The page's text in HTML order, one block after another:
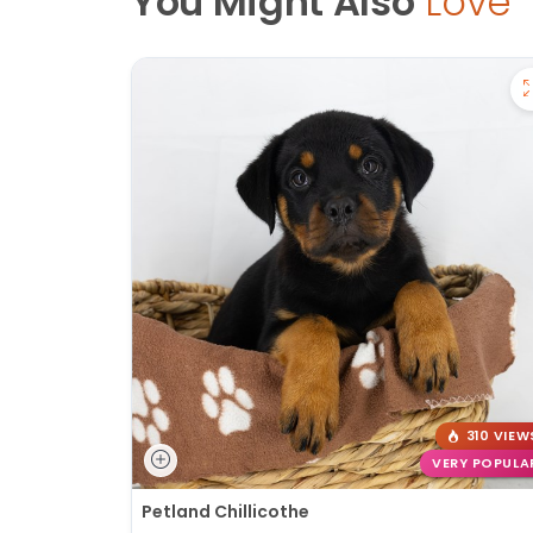
310
VERY
Petland Chillicothe